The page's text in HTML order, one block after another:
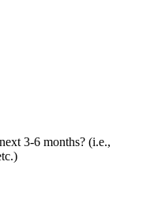
3-6 months? (i.e.,